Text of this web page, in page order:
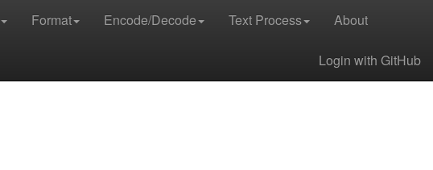
Format Encode/Decode Text Process About
Login with GitHub